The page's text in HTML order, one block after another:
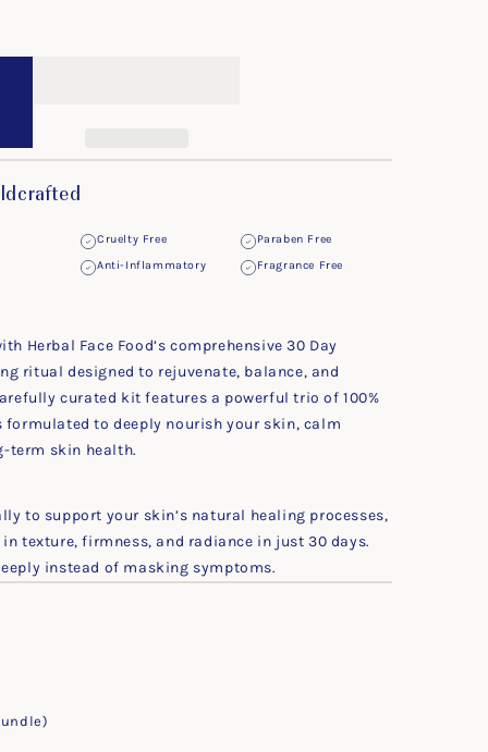
Cruelty Free
Paraben Free
Anti-Inflammatory
Fragrance Free
Herbal Face Food’s comprehensive 30 Day
ritual designed to rejuvenate, balance, and
curated kit features a powerful trio of 100%
to deeply nourish your skin, calm
term skin health.
to support your skin’s natural healing processes,
texture, firmness, and radiance in just 30 days.
instead of masking symptoms.